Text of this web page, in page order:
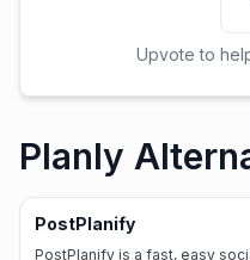
Upvote to
Planly
PostPlanify
PostPlanify is a fast, easy